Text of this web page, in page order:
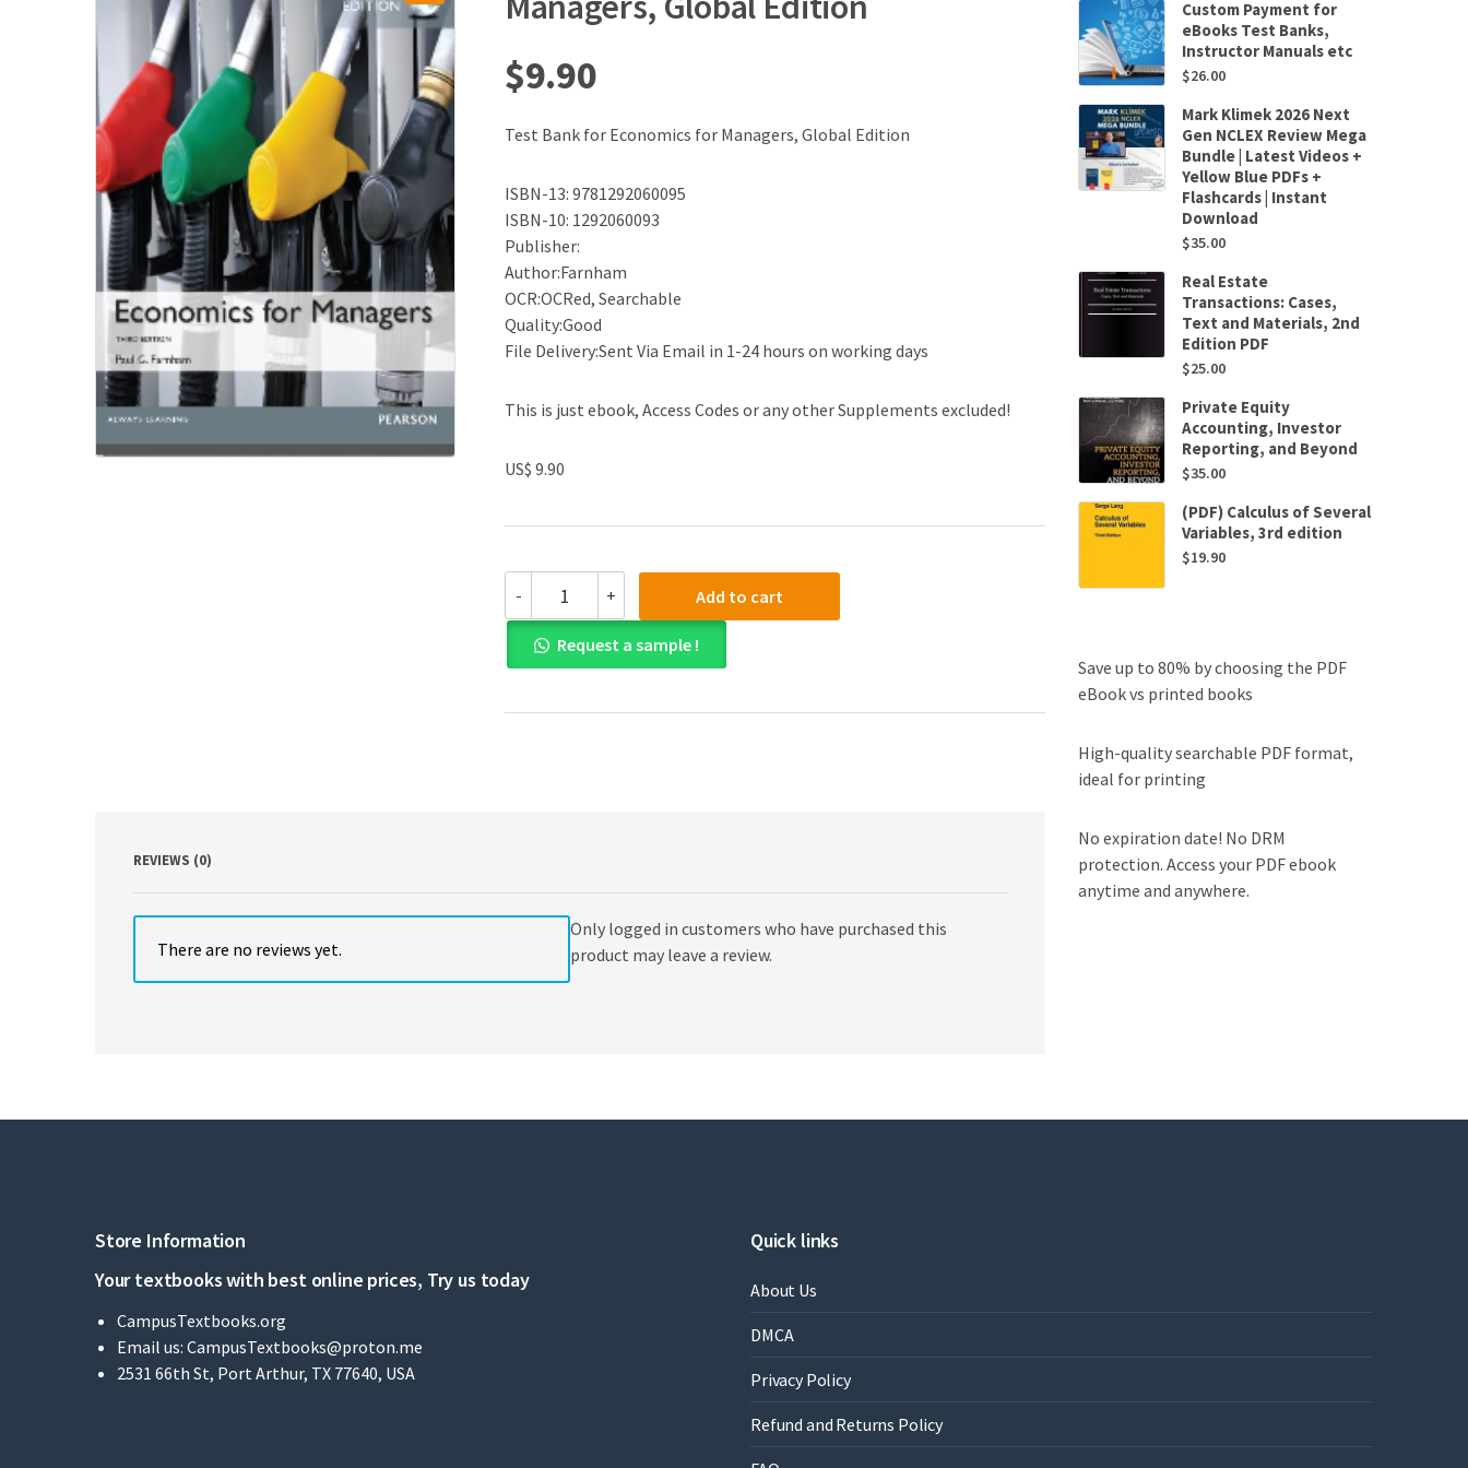
$9.90
Test Bank for Economics for Managers, Global Edition
ISBN-13: 9781292060095
ISBN-10: 1292060093
Publisher:
Author:Farnham
OCR:OCRed, Searchable
Quality:Good
File Delivery:Sent Via Email in 1-24 hours on working days
This is just ebook, Access Codes or any other Supplements excluded!
US$ 9.90
-
Bank
for
Economics
for
Global
+ Add to cart
Request a sample !
REVIEWS (0)
There are no reviews yet.
Only logged in customers who have purchased this
product may leave a review.
Custom Payment for
eBooks Test Banks,
Instructor Manuals etc
$26.00
Mark Klimek 2026 Next
Gen NCLEX Review Mega
Bundle | Latest Videos +
Yellow Blue PDFs +
Flashcards | Instant
Download
$35.00
Real Estate
Transactions: Cases,
Text and Materials, 2nd
Edition PDF
$25.00
Private Equity
Accounting, Investor
Reporting, and Beyond
$35.00
(PDF) Calculus of Several
Variables, 3rd edition
$19.90
Save up to 80% by choosing the PDF
eBook vs printed books
High-quality searchable PDF format,
ideal for printing
No expiration date! No DRM
protection. Access your PDF ebook
anytime and anywhere.
Store Information
Your textbooks with best online prices, Try us today
CampusTextbooks.org
Email us: CampusTextbooks@proton.me
2531 66th St, Port Arthur, TX 77640, USA
Quick links
About Us
DMCA
Privacy Policy
Refund and Returns Policy